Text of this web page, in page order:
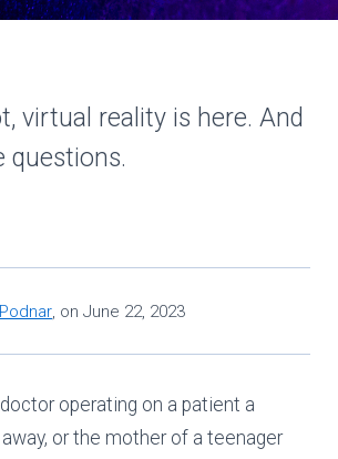
virtual reality is here. And
questions.
on June 22, 2023
doctor operating on a patient a
or the mother of a teenager